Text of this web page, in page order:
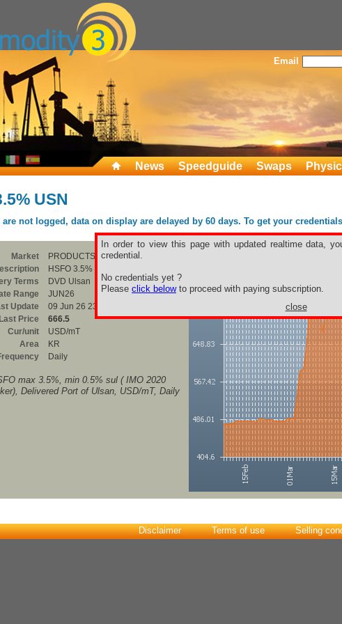
Email
News Speedguide Swaps
USN
are not logged, data on display are delayed by 60 days. To get your
In order to view this page with updated realtime data,
credential.
No credentials yet ?
Please click belowto proceed with paying subscription.
close
Market
PRODUCTS
HSFO 3.5% USN
Terms
DVD Ulsan
Range
JUN26
Update
09 Jun 26 23:00
Last Price
666.5
Cur/unit
USD/mT
Area
KR
Daily
max 3.5%, min 0.5% sul ( IMO 2020
Delivered Port of Ulsan, USD/mT, Daily
Disclaimer Terms of use Selling